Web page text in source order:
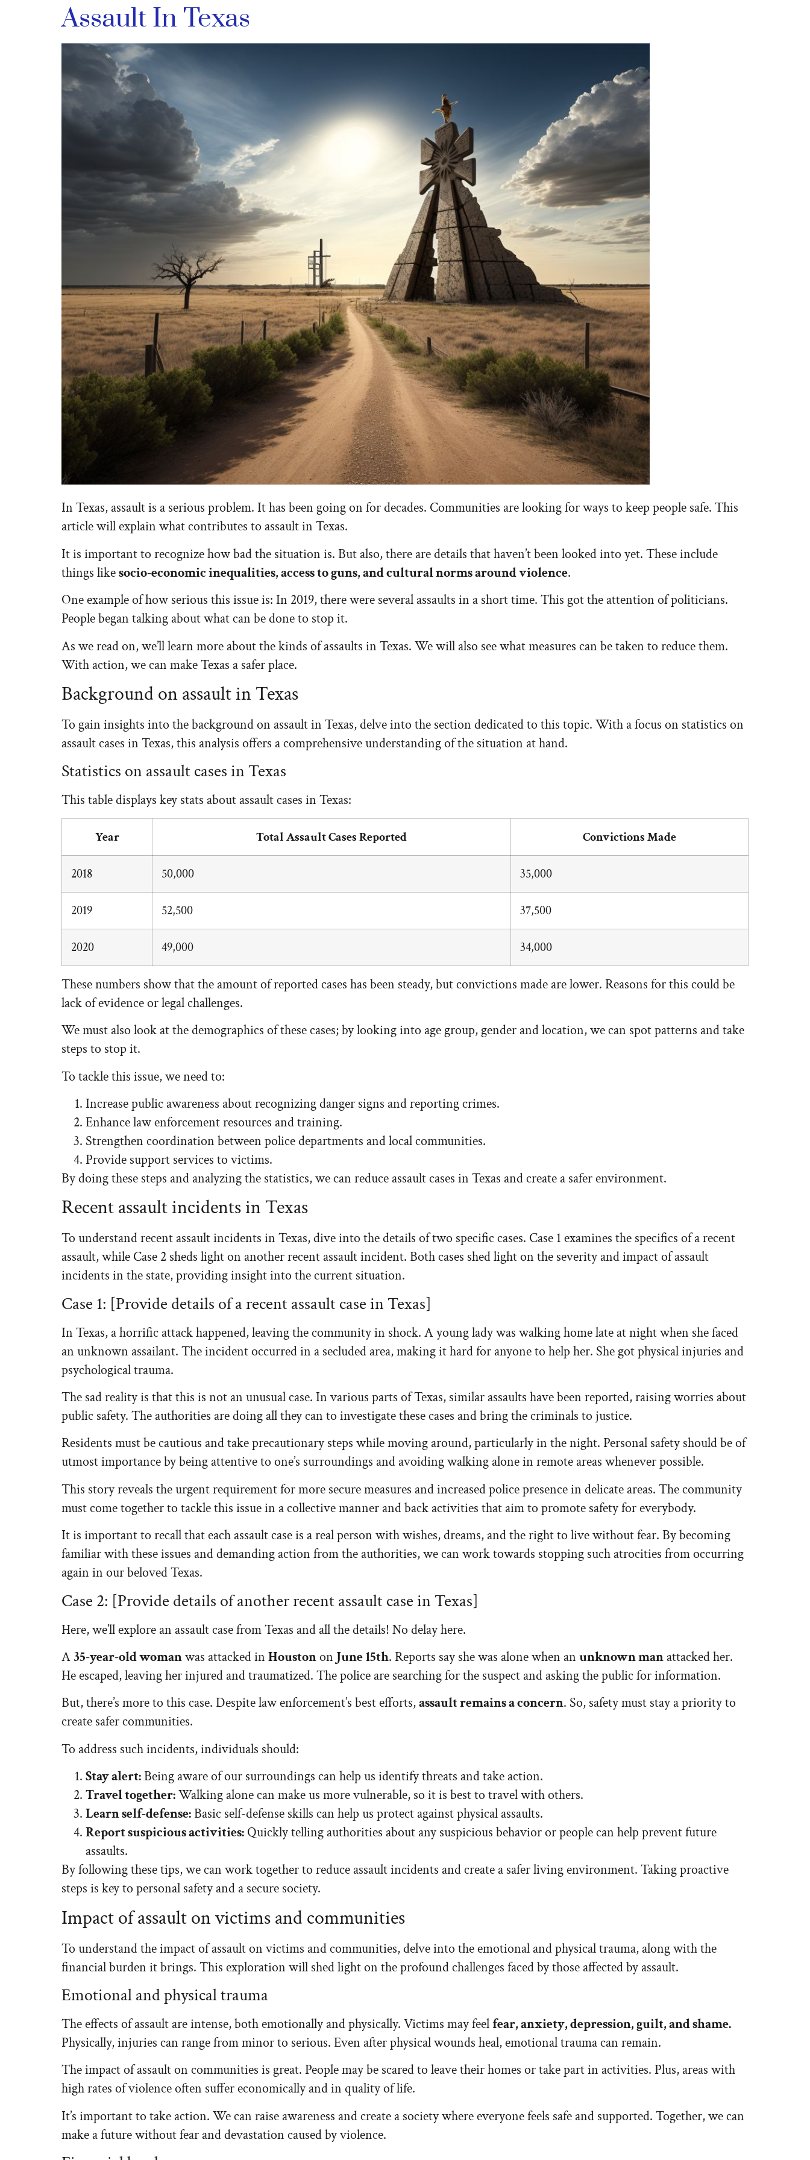
Assault In Texas
In Texas, assault is a serious problem. It has been going on for decades. Communities are looking for ways to keep people safe. This
article will explain what contributes to assault in Texas.
It is important to recognize how bad the situation is. But also, there are details that haven’t been looked into yet. These include
things likesocio-economic inequalities, access to guns, and cultural norms around violence.
One example of how serious this issue is: In 2019, there were several assaults in a short time. This got the attention of politicians.
People began talking about what can be done to stop it.
As we read on, we’ll learn more about the kinds of assaults in Texas. We will also see what measures can be taken to reduce them.
With action, we can make Texas a safer place.
Background on assault in Texas
To gain insights into the background on assault in Texas, delve into the section dedicated to this topic. With a focus on statistics on
assault cases in Texas, this analysis offers a comprehensive understanding of the situation at hand.
Statistics on assault cases in Texas
This table displays key stats about assault cases in Texas:
Year Total Assault Cases Reported Convictions Made
2018 50,000 35,000
2019 52,500 37,500
2020 49,000 34,000
These numbers show that the amount of reported cases has been steady, but convictions made are lower. Reasons for this could be
lack of evidence or legal challenges.
We must also look at the demographics of these cases; by looking into age group, gender and location, we can spot patterns and take
steps to stop it.
To tackle this issue, we need to:
Increase public awareness about recognizing danger signs and reporting crimes.
Enhance law enforcement resources and training.
Strengthen coordination between police departments and local communities.
Provide support services to victims.
By doing these steps and analyzing the statistics, we can reduce assault cases in Texas and create a safer environment.
Recent assault incidents in Texas
To understand recent assault incidents in Texas, dive into the details of two specific cases. Case 1 examines the specifics of a recent
assault, while Case 2 sheds light on another recent assault incident. Both cases shed light on the severity and impact of assault
incidents in the state, providing insight into the current situation.
Case 1: [Provide details of a recent assault case in Texas]
In Texas, a horrific attack happened, leaving the community in shock. A young lady was walking home late at night when she faced
an unknown assailant. The incident occurred in a secluded area, making it hard for anyone to help her. She got physical injuries and
psychological trauma.
The sad reality is that this is not an unusual case. In various parts of Texas, similar assaults have been reported, raising worries about
public safety. The authorities are doing all they can to investigate these cases and bring the criminals to justice.
Residents must be cautious and take precautionary steps while moving around, particularly in the night. Personal safety should be of
utmost importance by being attentive to one’s surroundings and avoiding walking alone in remote areas whenever possible.
This story reveals the urgent requirement for more secure measures and increased police presence in delicate areas. The community
must come together to tackle this issue in a collective manner and back activities that aim to promote safety for everybody.
It is important to recall that each assault case is a real person with wishes, dreams, and the right to live without fear. By becoming
familiar with these issues and demanding action from the authorities, we can work towards stopping such atrocities from occurring
again in our beloved Texas.
Case 2: [Provide details of another recent assault case in Texas]
Here, we’ll explore an assault case from Texas and all the details! No delay here.
A35-year-old womanwas attacked in Houstonon June 15th. Reports say she was alone when an unknown man attacked her.
He escaped, leaving her injured and traumatized. The police are searching for the suspect and asking the public for information.
But, there’s more to this case. Despite law enforcement’s best efforts,assault remains a concern. So, safety must stay a priority to
create safer communities.
To address such incidents, individuals should:
Stay alert:Being aware of our surroundings can help us identify threats and take action.
Travel together:Walking alone can make us more vulnerable, so it is best to travel with others.
Learn self-defense:Basic self-defense skills can help us protect against physical assaults.
Report suspicious activities: Quickly telling authorities about any suspicious behavior or people can help prevent future
assaults.
By following these tips, we can work together to reduce assault incidents and create a safer living environment. Taking proactive
steps is key to personal safety and a secure society.
Impact of assault on victims and communities
To understand the impact of assault on victims and communities, delve into the emotional and physical trauma, along with the
financial burden it brings. This exploration will shed light on the profound challenges faced by those affected by assault.
Emotional and physical trauma
The effects of assault are intense, both emotionally and physically. Victims may feelfear, anxiety, depression, guilt, and shame.
Physically, injuries can range from minor to serious. Even after physical wounds heal, emotional trauma can remain.
The impact of assault on communities is great. People may be scared to leave their homes or take part in activities. Plus, areas with
high rates of violence often suffer economically and in quality of life.
It’s important to take action. We can raise awareness and create a society where everyone feels safe and supported. Together, we can
make a future without fear and devastation caused by violence.